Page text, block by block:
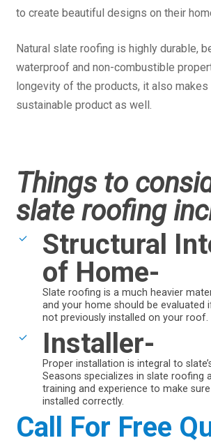
to create beautiful designs on their
Natural slate roofing is highly durable,
waterproof and non-combustible
longevity of the products, it also makes
sustainable product as well.
Things to
slate roofing
Structural
of Home-
Slate roofing is a much heavier
and your home should be evaluated
not previously installed on your roof.
Installer-
Proper installation is integral to
Seasons specializes in slate roofing
training and experience to make
installed correctly.
Call For Free